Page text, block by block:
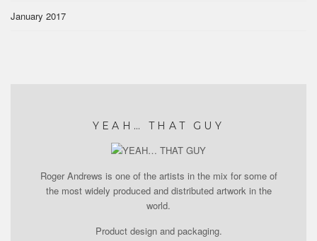
January 2017
YEAH… THAT GUY
Roger Andrews is one of the artists in the mix for some of
the most widely produced and distributed artwork in the
world.
Product design and packaging.